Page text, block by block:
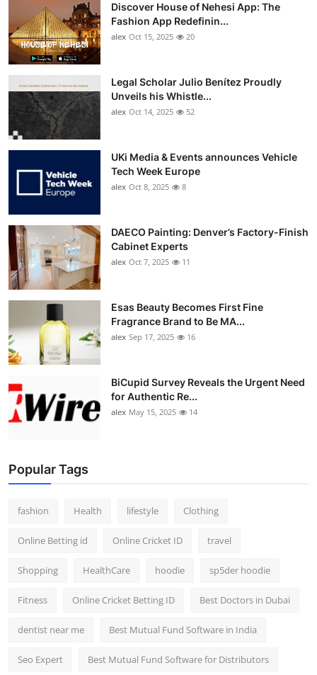
Top 10
How To
Support Number
Discover House of Nehesi App: The
Fashion App Redefinin...
alex Oct 15, 2025 20
Legal Scholar Julio Benítez Proudly
Unveils his Whistle...
alex Oct 14, 2025 52
UKi Media & Events announces Vehicle
Tech Week Europe
alex Oct 8, 2025 8
DAECO Painting: Denver’s Factory-Finish
Cabinet Experts
alex Oct 7, 2025 11
Esas Beauty Becomes First Fine
Fragrance Brand to Be MA...
alex Sep 17, 2025 16
BiCupid Survey Reveals the Urgent Need
for Authentic Re...
alex May 15, 2025 14
Popular Tags
fashion Health lifestyle Clothing
Online Betting id Online Cricket ID travel
Shopping HealthCare hoodie sp5der hoodie
Fitness Online Cricket Betting ID Best Doctors in Dubai
dentist near me Best Mutual Fund Software in India
Seo Expert Best Mutual Fund Software for Distributors